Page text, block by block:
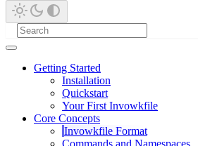
Getting Started
Installation
Quickstart
Your First Invowkfile
Core Concepts
Invowkfile Format
Commands and Namespaces